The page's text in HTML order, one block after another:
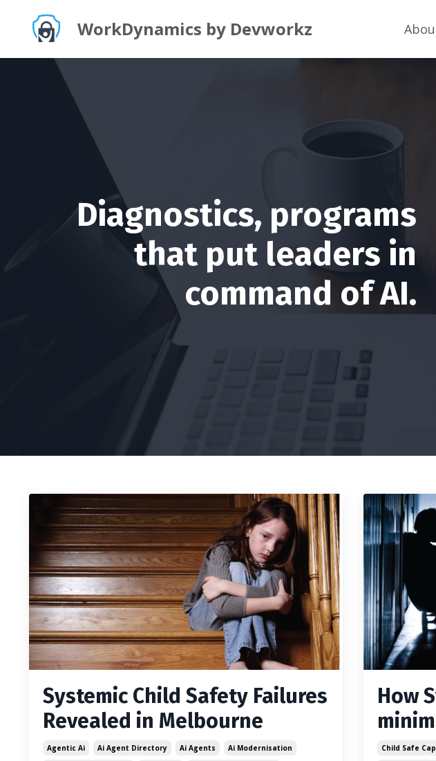
WorkDynamics by Devworkz
Diagnostics, programs
that put leaders in
command of AI.
Systemic Child Safety Failures
Revealed in Melbourne
Agentic Ai Ai Agent Directory Ai Agents
Ai Modernisation
How
Child Safe